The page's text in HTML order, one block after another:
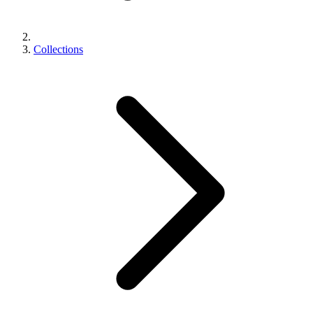
Collections